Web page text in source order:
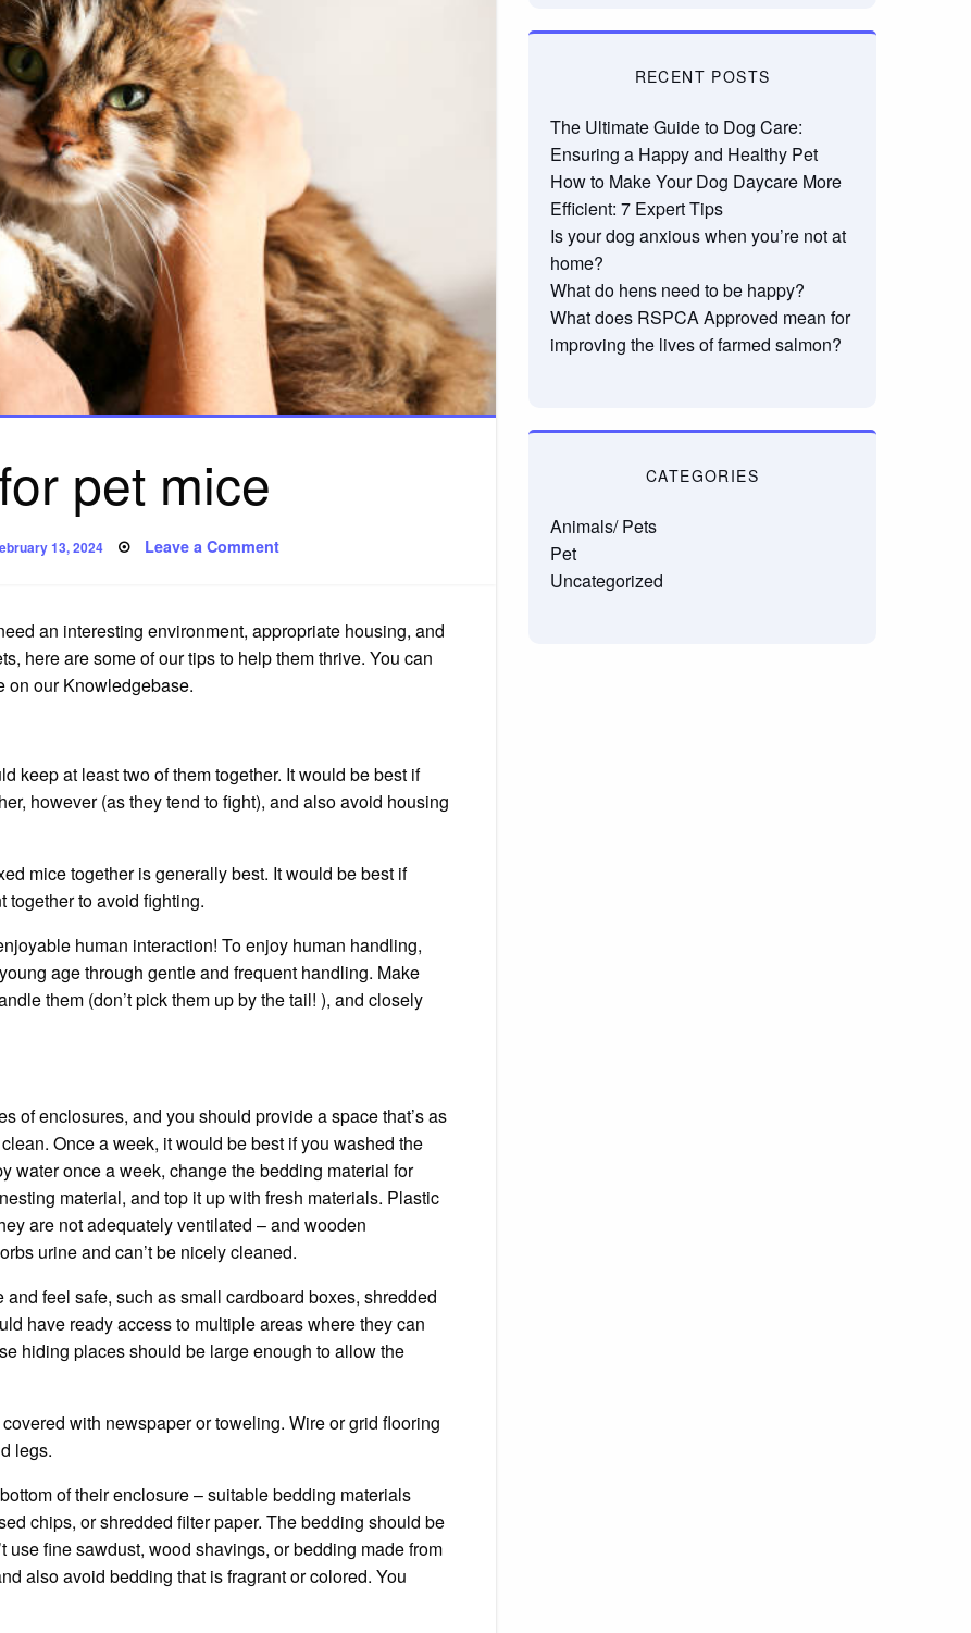
pet mice
13, 2024 Leave a Commenton
an interesting environment, appropriate housing, and
here are some of our tips to help them thrive. You can
on our Knowledgebase.
keep at least two of them together. It would be best if
however (as they tend to fight), and also avoid housing
mice together is generally best. It would be best if
together to avoid fighting.
human interaction! To enjoy human handling,
age through gentle and frequent handling. Make
them (don’t pick them up by the tail! ), and closely
of enclosures, and you should provide a space that’s as
Once a week, it would be best if you washed the
water once a week, change the bedding material for
material, and top it up with fresh materials. Plastic
are not adequately ventilated – and wooden
urine and can’t be nicely cleaned.
feel safe, such as small cardboard boxes, shredded
have ready access to multiple areas where they can
hiding places should be large enough to allow the
with newspaper or toweling. Wire or grid flooring
legs.
of their enclosure – suitable bedding materials
chips, or shredded filter paper. The bedding should be
use fine sawdust, wood shavings, or bedding made from
also avoid bedding that is fragrant or colored. You
RECENT POSTS
The Ultimate Guide to Dog Care:
Ensuring a Happy and Healthy Pet
How to Make Your Dog Daycare More
Efficient: 7 Expert Tips
Is your dog anxious when you’re not at
home?
What do hens need to be happy?
What does RSPCA Approved mean for
improving the lives of farmed salmon?
CATEGORIES
Animals/ Pets
Pet
Uncategorized